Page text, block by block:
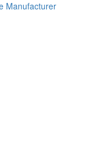
Manufacturer